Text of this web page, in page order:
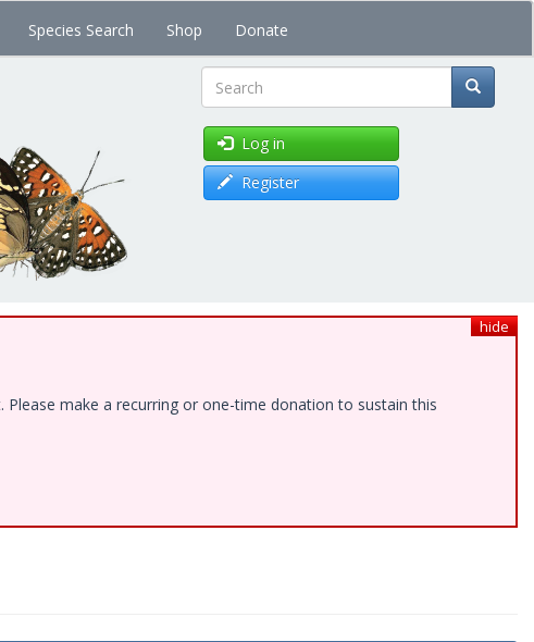
Species Search Shop Donate
Search
Log in
Register
hide
make a recurring or one-time donation to sustain this